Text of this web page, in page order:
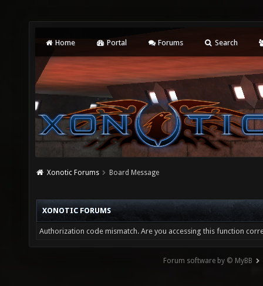
Home Portal Forums Search
Xonotic Forums Board Message
XONOTIC FORUMS
Authorization code mismatch. Are you accessing this function
Forum software by © MyBB